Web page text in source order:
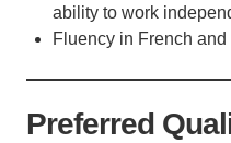
ability to work
Fluency in French
Preferred